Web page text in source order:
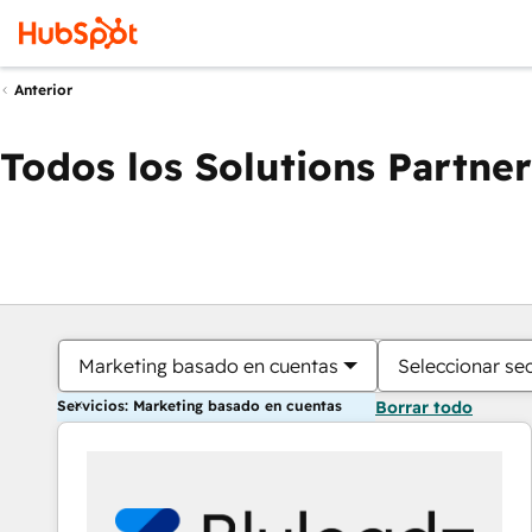
Anterior
Todos los Solutions Partner
Marketing basado en cuentas Seleccionar
Servicios: Marketing basado en cuentas Borrar todo